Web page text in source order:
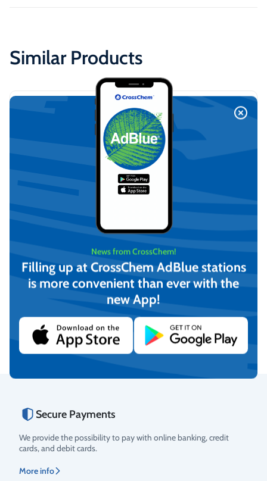
Similar Products
KABI AdBlue Dispensing
manual nozzle
€47,87
(incl. VAT)
Add to cart
PIUSI Automatic AdBlue
dispensing pistol with swivel
nozzle (F0061903B)
€459,80
(incl. VAT)
Add to cart
Rating
Secure Payments
We provide the possibility to pay with online banking, credit
cards, and debit cards.
More info
News from CrossChem!
Filling up at CrossChem AdBlue stations
is more convenient than ever with the
new App!